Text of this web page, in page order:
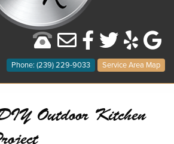
Phone: (239) 229-9033 Service Area Map
Outdoor Kitchen